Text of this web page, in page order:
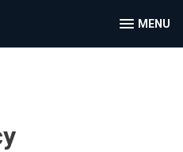
MENU